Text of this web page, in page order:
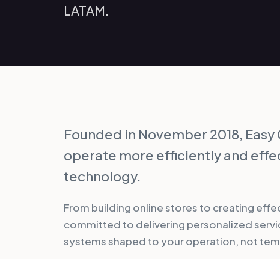
LATAM.
Founded in November 2018,
operate more efficiently and
technology.
From building online stores to creating
committed to delivering personalized
systems shaped to your operation, not